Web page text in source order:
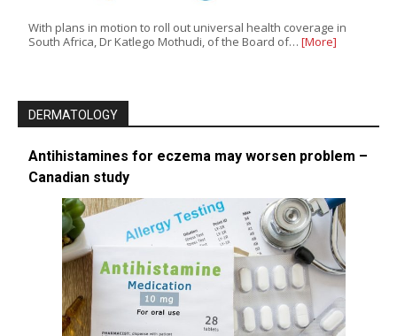
With plans in motion to roll out universal health coverage in
South Africa, Dr Katlego Mothudi, of the Board of… [More]
DERMATOLOGY
Antihistamines for eczema may worsen problem –
Canadian study